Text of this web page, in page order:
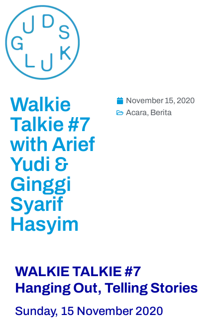
Walkie
Talkie #7
with Arief
Yudi &
Ginggi
Syarif
Hasyim
November 15, 2020
Acara, Berita
WALKIE TALKIE #7
Hanging Out, Telling Stories
Sunday, 15 November 2020